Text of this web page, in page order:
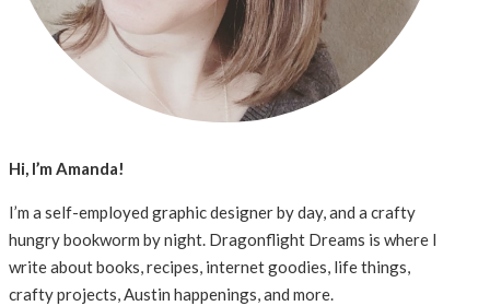
Hi, I’m Amanda!
I’m a self-employed graphic designer by day, and a crafty
hungry bookworm by night. Dragonflight Dreams is where I
write about books, recipes, internet goodies, life things,
crafty projects, Austin happenings, and more.